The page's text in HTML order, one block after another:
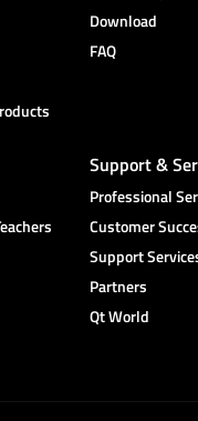
Download
FAQ
Support &
Professional
Customer
Support
Partners
Qt World